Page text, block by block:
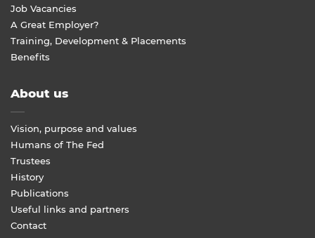
Job Vacancies
A Great Employer?
Training, Development & Placements
Benefits
About us
Vision, purpose and values
Humans of The Fed
Trustees
History
Publications
Useful links and partners
Contact